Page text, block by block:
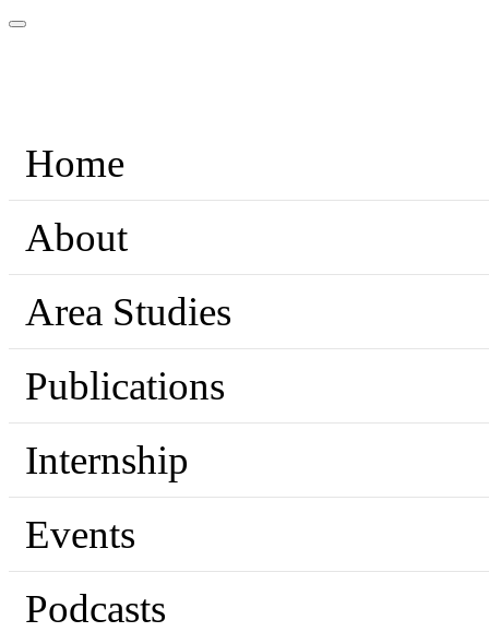
Home
About
Area Studies
Publications
Internship
Events
Podcasts